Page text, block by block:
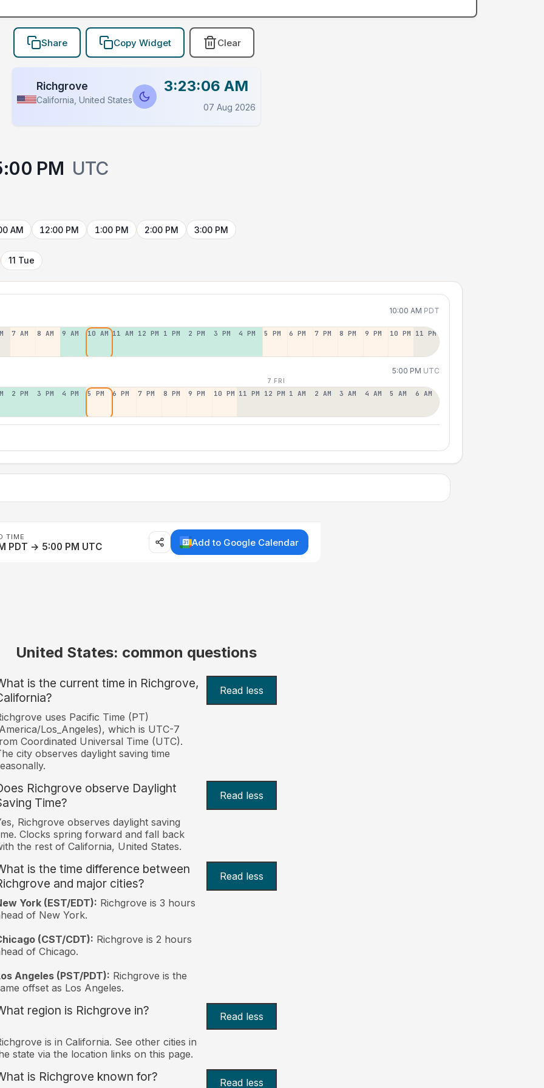
Share Copy Widget Clear
Richgrove
California, United States
3:23:06 AM
07 Aug 2026
PM UTC
AM 12:00 PM 1:00 PM 2:00 PM 3:00 PM
11 Tue
10:00 AM PDT
7 AM 8 AM 9 AM 10 AM 11 AM 12 PM 1 PM 2 PM 3 PM 4 PM 5 PM 6 PM 7 PM 8 PM 9 PM 10 PM 11 PM
5:00 PM UTC
7 FRI
2 PM 3 PM 4 PM 5 PM 6 PM 7 PM 8 PM 9 PM 10 PM 11 PM 12 PM 1 AM 2 AM 3 AM 4 AM 5 AM 6 AM
TIME
PDT → 5:00 PM UTC Add to Google Calendar
United States: common questions
is the current time in Richgrove,
Read less
uses Pacific Time (PT)
Los_Angeles), which is UTC-7
Coordinated Universal Time (UTC).
city observes daylight saving time
Richgrove observe Daylight
Time?
Read less
Richgrove observes daylight saving
Clocks spring forward and fall back
the rest of California, United States.
is the time difference between
and major cities?
Read less
York (EST/EDT): Richgrove is 3 hours
of New York.
(CST/CDT): Richgrove is 2 hours
of Chicago.
Angeles (PST/PDT): Richgrove is the
offset as Los Angeles.
region is Richgrove in? Read less
is in California. See other cities in
state via the location links on this page.
is Richgrove known for? Read less